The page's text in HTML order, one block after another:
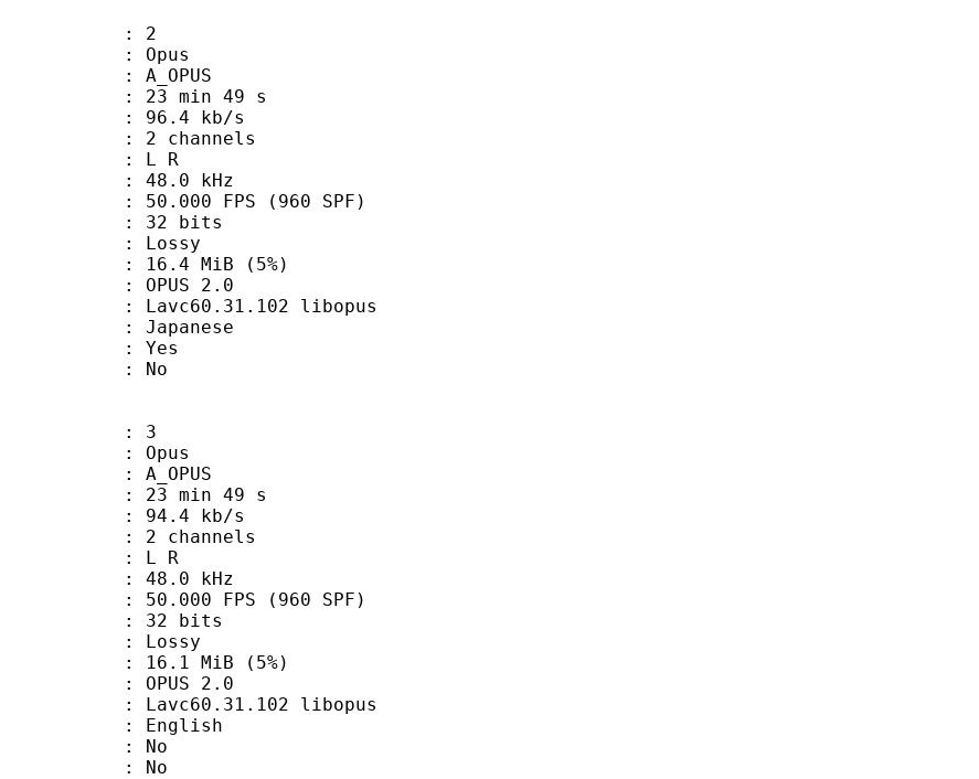
2
min 49 s
kb/s
channels
: L R
48.0 kHz
FPS (960 SPF)
32 bits
: Lossy
MiB (5%)
2.0
libopus
Yes
No
3
min 49 s
kb/s
channels
: L R
48.0 kHz
FPS (960 SPF)
32 bits
: Lossy
MiB (5%)
2.0
libopus
English
No
No